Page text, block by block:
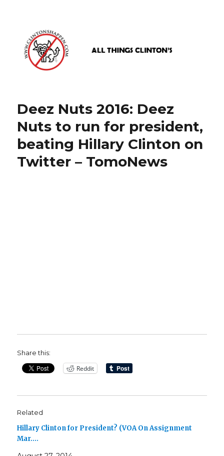
www.clintonshappen.com
Deez Nuts 2016: Deez
Nuts to run for president,
beating Hillary Clinton on
Twitter – TomoNews
Share this:
Reddit
Related
Hillary Clinton for President? (VOA On Assignment
Mar….